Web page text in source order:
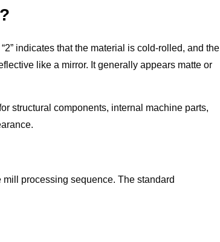
indicates that the material is cold-rolled, and the
like a mirror. It generally appears matte or
structural components, internal machine parts,
processing sequence. The standard